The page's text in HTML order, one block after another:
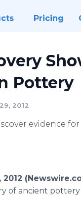
Pricing
Pottery
2012
evidence
of ancient